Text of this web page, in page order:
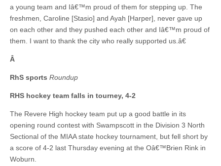
a young team and Iâ€™m proud of them for stepping up. The
freshmen, Caroline [Stasio] and Ayah [Harper], never gave up
on each other and they pushed each other and Iâ€™m proud of
them. I want to thank the city who really supported us.â€
Â
RhS sports Roundup
RHS hockey team falls in tourney, 4-2
The Revere High hockey team put up a good battle in its
opening round contest with Swampscott in the Division 3 North
Sectional of the MIAA state hockey tournament, but fell short by
a score of 4-2 last Thursday evening at the Oâ€™Brien Rink in
Woburn.